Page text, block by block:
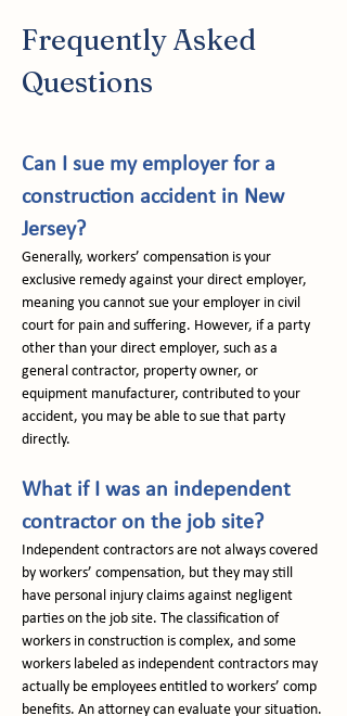
Frequently Asked
Questions
Can I sue my employer for a
construction accident in New
Jersey?
Generally, workers’ compensation is your
exclusive remedy against your direct employer,
meaning you cannot sue your employer in civil
court for pain and suffering. However, if a party
other than your direct employer, such as a
general contractor, property owner, or
equipment manufacturer, contributed to your
accident, you may be able to sue that party
directly.
What if I was an independent
contractor on the job site?
Independent contractors are not always covered
by workers’ compensation, but they may still
have personal injury claims against negligent
parties on the job site. The classification of
workers in construction is complex, and some
workers labeled as independent contractors may
actually be employees entitled to workers’ comp
benefits. An attorney can evaluate your situation.